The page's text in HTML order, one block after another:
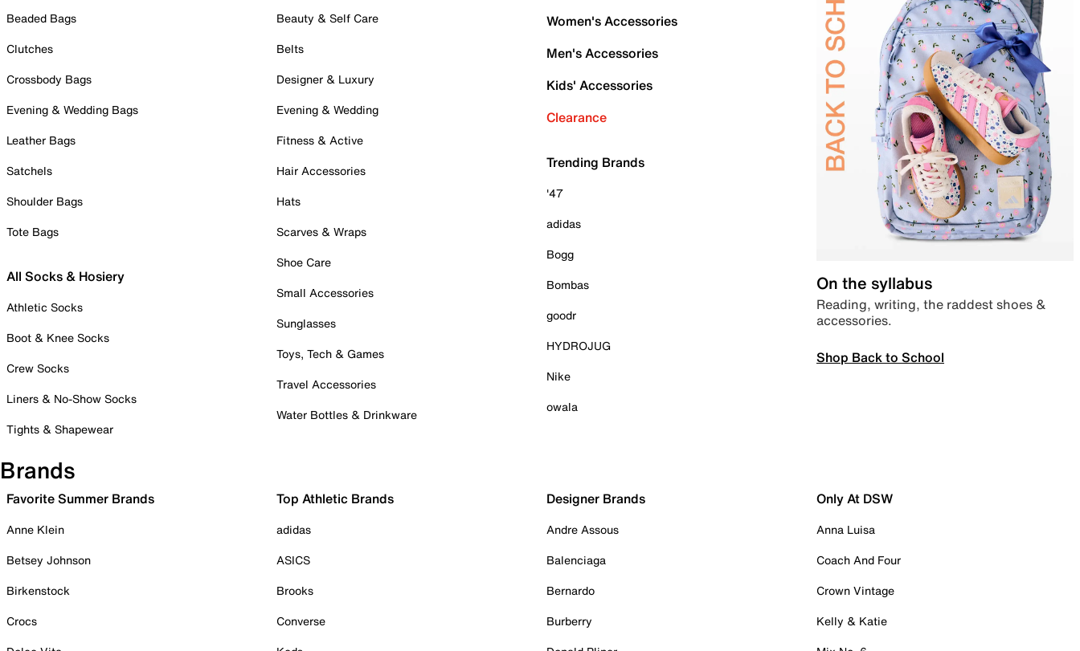
Beaded Bags
Clutches
Crossbody Bags
Evening & Wedding Bags
Leather Bags
Satchels
Shoulder Bags
Tote Bags
All Socks & Hosiery
Athletic Socks
Boot & Knee Socks
Crew Socks
Liners & No-Show Socks
Tights & Shapewear
Beauty & Self Care
Belts
Designer & Luxury
Evening & Wedding
Fitness & Active
Hair Accessories
Hats
Scarves & Wraps
Shoe Care
Small Accessories
Sunglasses
Toys, Tech & Games
Travel Accessories
Water Bottles & Drinkware
Women's Accessories
Men's Accessories
Kids' Accessories
Clearance
Trending Brands
'47
adidas
Bogg
Bombas
goodr
HYDROJUG
Nike
owala
On the syllabus
Reading, writing, the raddest shoes &
accessories.
Shop Back to School
Brands
Favorite Summer Brands
Anne Klein
Betsey Johnson
Birkenstock
Crocs
Top Athletic Brands
adidas
ASICS
Brooks
Converse
Designer Brands
Andre Assous
Balenciaga
Bernardo
Burberry
Only At DSW
Anna Luisa
Coach And Four
Crown Vintage
Kelly & Katie